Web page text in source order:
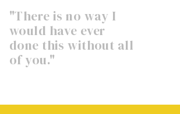
"There is no way I
would have ever
done this without all
of you."